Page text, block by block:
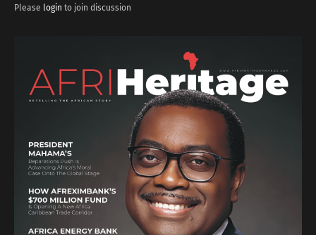
Please login to join discussion